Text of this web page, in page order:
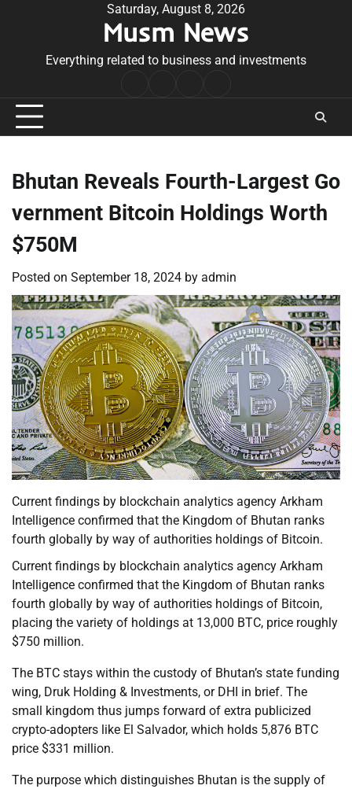
Saturday, August 8, 2026
Musm News
Everything related to business and investments
Conditions
Bhutan Reveals Fourth-Largest Go
vernment Bitcoin Holdings Worth
$750M
Posted on September 18, 2024 by admin
Current findings by blockchain analytics agency Arkham
Intelligence confirmed that the Kingdom of Bhutan ranks
fourth globally by way of authorities holdings of Bitcoin.
Current findings by blockchain analytics agency Arkham
Intelligence confirmed that the Kingdom of Bhutan ranks
fourth globally by way of authorities holdings of Bitcoin,
placing the variety of holdings at 13,000 BTC, price roughly
$750 million.
The BTC stays within the custody of Bhutan’s state funding
wing, Druk Holding & Investments, or DHI in brief. The
small kingdom thus jumps forward of extra publicized
crypto-adopters like El Salvador, which holds 5,876 BTC
price $331 million.
The purpose which distinguishes Bhutan is the supply of